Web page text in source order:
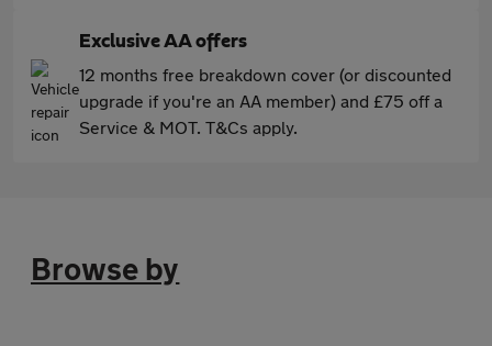
Exclusive AA offers
12 months free breakdown cover (or discounted
upgrade if you're an AA member) and £75 off a
Service & MOT. T&Cs apply.
Browse by